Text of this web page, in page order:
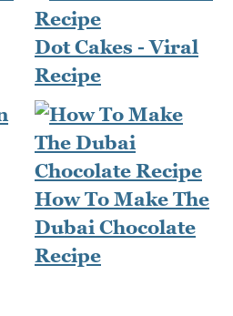
Dot Cakes - Viral
Recipe
How To Make The
Dubai Chocolate
Recipe